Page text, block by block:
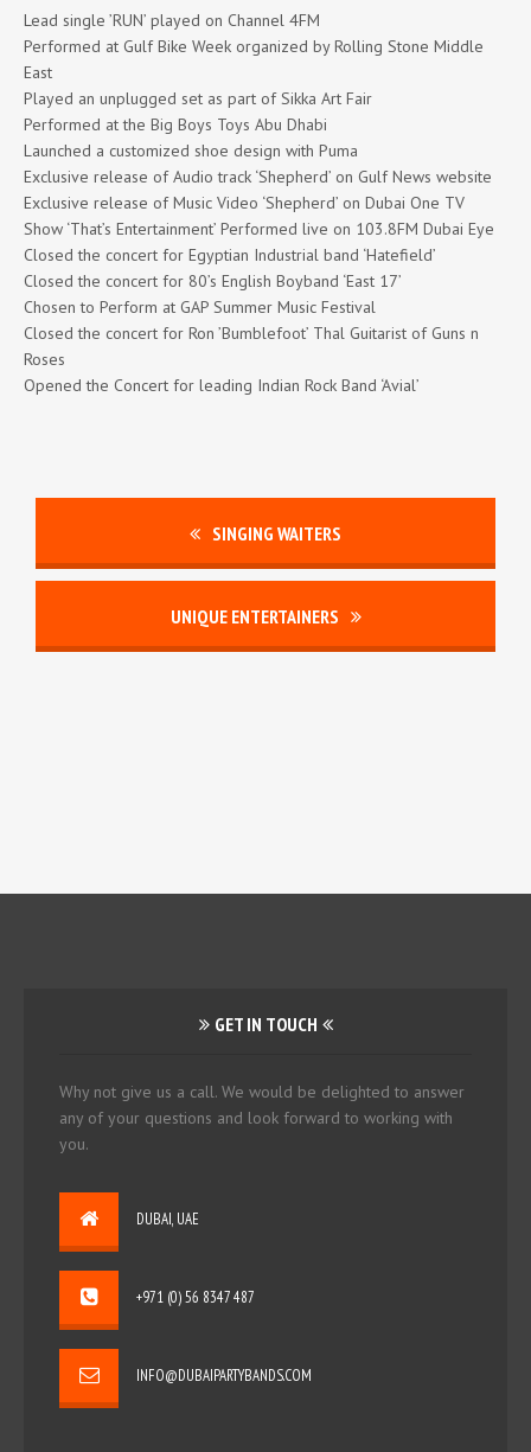
Lead single ’RUN’ played on Channel 4FM
Performed at Gulf Bike Week organized by Rolling Stone Middle
East
Played an unplugged set as part of Sikka Art Fair
Performed at the Big Boys Toys Abu Dhabi
Launched a customized shoe design with Puma
Exclusive release of Audio track ‘Shepherd’ on Gulf News website
Exclusive release of Music Video ‘Shepherd’ on Dubai One TV
Show ‘That’s Entertainment’ Performed live on 103.8FM Dubai Eye
Closed the concert for Egyptian Industrial band ‘Hatefield’
Closed the concert for 80’s English Boyband ‘East 17’
Chosen to Perform at GAP Summer Music Festival
Closed the concert for Ron ’Bumblefoot’ Thal Guitarist of Guns n
Roses
Opened the Concert for leading Indian Rock Band ‘Avial’
SINGING WAITERS
UNIQUE ENTERTAINERS
GET IN TOUCH
Why not give us a call. We would be delighted to answer
any of your questions and look forward to working with
you.
DUBAI, UAE
+971 (0) 56 8347 487
INFO@DUBAIPARTYBANDS.COM